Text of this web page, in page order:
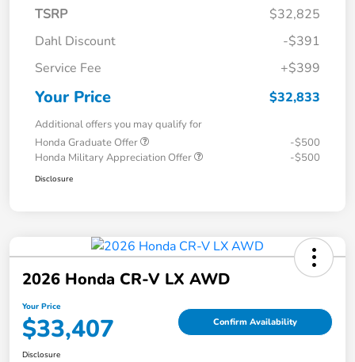
TSRP
$32,825
Dahl Discount
-$391
Service Fee
+$399
Your Price $32,833
Additional offers you may qualify for
Honda Graduate Offer
-$500
Honda Military Appreciation Offer
-$500
Disclosure
2026 Honda CR-V LX AWD
Your Price
$33,407 Confirm Availability
Disclosure